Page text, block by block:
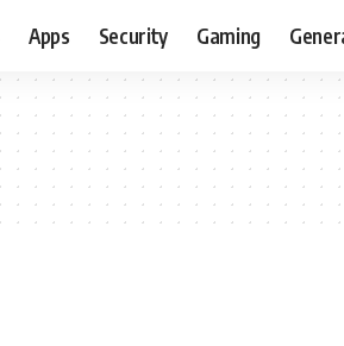
Apps Security Gaming